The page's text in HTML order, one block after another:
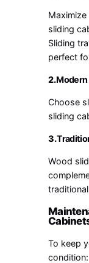
sliding
Sliding
perfect
2.
Choose
sliding
3.
Wood
To keep
condition: